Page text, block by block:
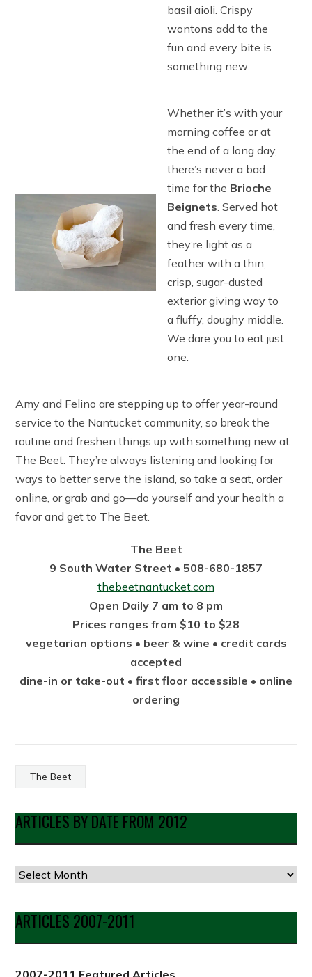
basil aioli. Crispy
wontons add to the
fun and every bite is
something new.
Whether it’s with your
morning coffee or at
the end of a long day,
there’s never a bad
time for the Brioche
Beignets. Served hot
and fresh every time,
they’re light as a
feather with a thin,
crisp, sugar-dusted
exterior giving way to
a fluffy, doughy middle.
We dare you to eat just
one.
Amy and Felino are stepping up to offer year-round
service to the Nantucket community, so break the
routine and freshen things up with something new at
The Beet. They’re always listening and looking for
ways to better serve the island, so take a seat, order
online, or grab and go—do yourself and your health a
favor and get to The Beet.
The Beet
9 South Water Street • 508-680-1857
thebeetnantucket.com
Open Daily 7 am to 8 pm
Prices ranges from $10 to $28
vegetarian options • beer & wine • credit cards
accepted
dine-in or take-out • first floor accessible • online
ordering
The Beet
ARTICLES BY DATE FROM 2012
Articles
Date
from
ARTICLES 2007-2011